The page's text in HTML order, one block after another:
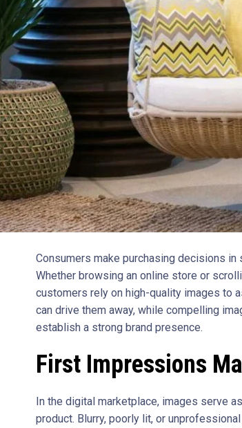
Consumers make purchasing decisions
Whether browsing an online store or
customers rely on high-quality images to
can drive them away, while compelling
establish a strong brand presence.
First Impressions
In the digital marketplace, images serve
product. Blurry, poorly lit, or